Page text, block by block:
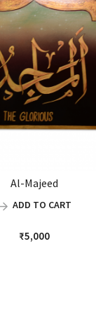
Al-Majeed
ADD TO CART
₹5,000